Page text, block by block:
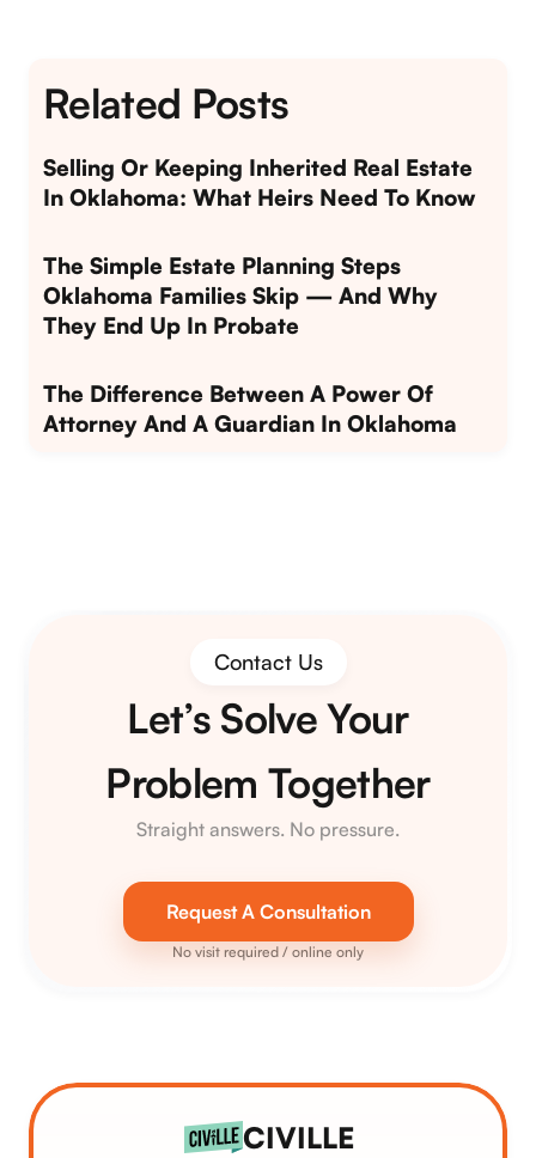
Related Posts
Selling Or Keeping Inherited Real Estate
In Oklahoma: What Heirs Need To Know
The Simple Estate Planning Steps
Oklahoma Families Skip — And Why
They End Up In Probate
The Difference Between A Power Of
Attorney And A Guardian In Oklahoma
Contact Us
Let’s Solve Your
Problem Together
Straight answers. No pressure.
Request A Consultation
No visit required / online only
CIVILLE